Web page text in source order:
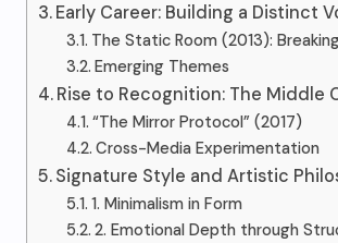
Early Career: Building a Distinct
The Static Room (2013):
Emerging Themes
Rise to Recognition: The Middle
“The Mirror Protocol” (2017)
Cross-Media Experimentation
Signature Style and Artistic
1. Minimalism in Form
2. Emotional Depth through